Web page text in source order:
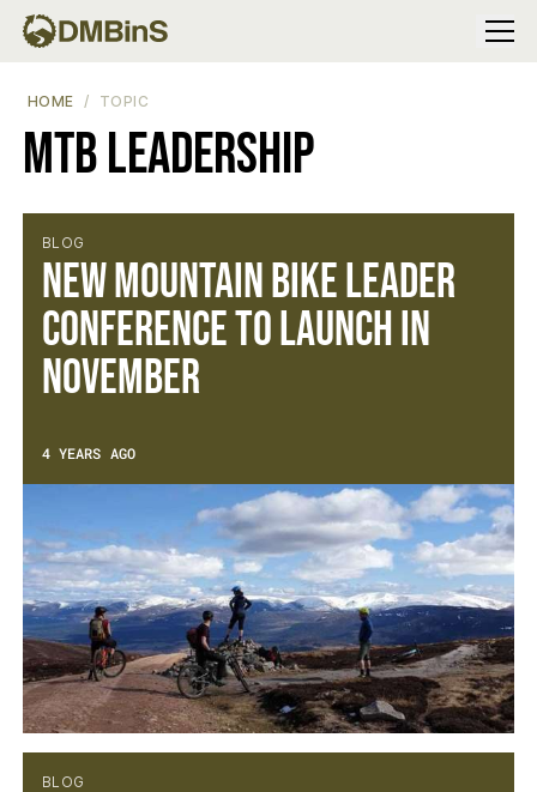
Menu
HOME TOPIC
MTB Leadership
BLOG
New Mountain Bike Leader
Conference to Launch in
November
4 YEARS AGO
BLOG